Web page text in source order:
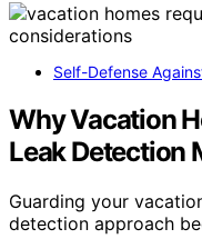
Self-Defense
Why Vacation
Leak Detection
Guarding your
detection approach